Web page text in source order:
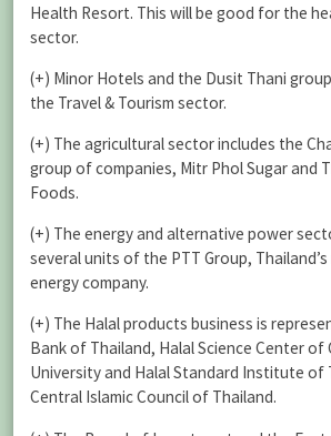
Health Resort. This will be good for the
sector.
(+) Minor Hotels and the Dusit Thani
the Travel & Tourism sector.
(+) The agricultural sector includes the
group of companies, Mitr Phol Sugar and
Foods.
(+) The energy and alternative power
several units of the PTT Group,
energy company.
(+) The Halal products business is
Bank of Thailand, Halal Science Center of
University and Halal Standard Institute of
Central Islamic Council of Thailand.